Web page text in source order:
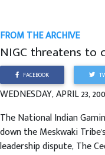
FROM THE ARCHIVE
NIGC threatens to
FACEBOOK
WEDNESDAY, APRIL 23,
The National Indian
down the Meskwaki
leadership dispute, The